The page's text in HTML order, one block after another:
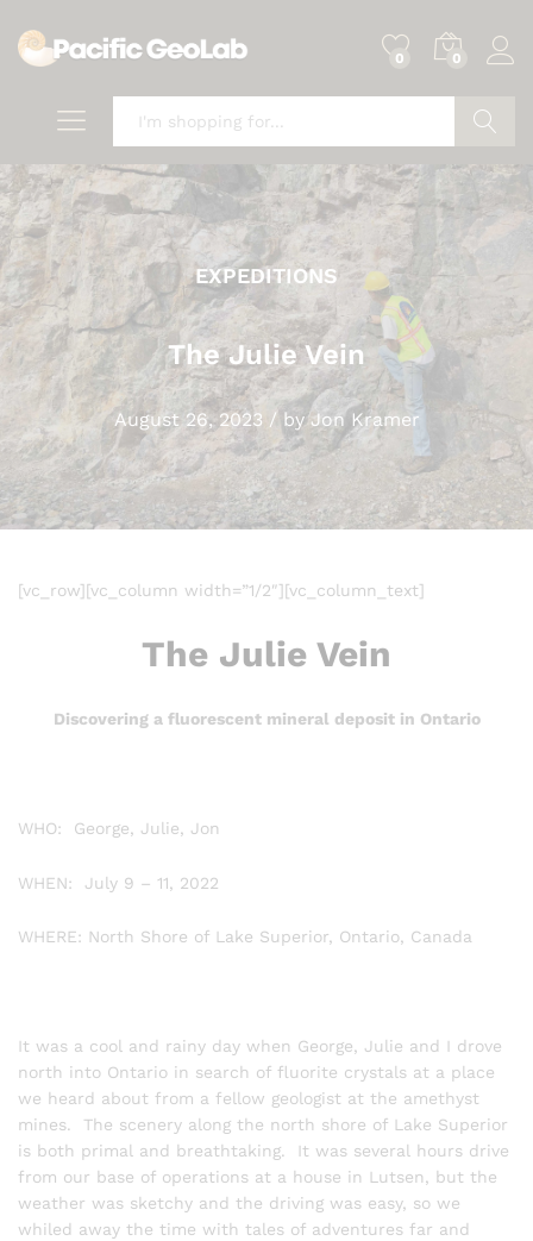
0 0
Search
EXPEDITIONS
The Julie Vein
August 26, 2023 /byJon Kramer
[vc_row][vc_column width=”1/2″][vc_column_text]
The Julie Vein
Discovering a fluorescent mineral deposit in Ontario
WHO: George, Julie, Jon
WHEN: July 9 – 11, 2022
WHERE: North Shore of Lake Superior, Ontario, Canada
It was a cool and rainy day when George, Julie and I drove
north into Ontario in search of fluorite crystals at a place
we heard about from a fellow geologist at the amethyst
mines. The scenery along the north shore of Lake Superior
is both primal and breathtaking. It was several hours drive
from our base of operations at a house in Lutsen, but the
weather was sketchy and the driving was easy, so we
whiled away the time with tales of adventures far and